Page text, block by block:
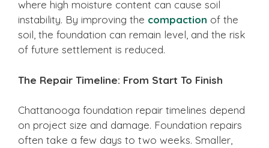
where high moisture content can cause soil
instability. By improving the compaction of the
soil, the foundation can remain level, and the risk
of future settlement is reduced.
The Repair Timeline: From Start To Finish
Chattanooga foundation repair timelines depend
on project size and damage. Foundation repairs
often take a few days to two weeks. Smaller,